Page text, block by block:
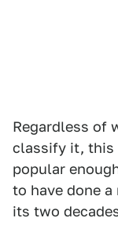
Regardless of
classify it, this
popular
to have done
its two